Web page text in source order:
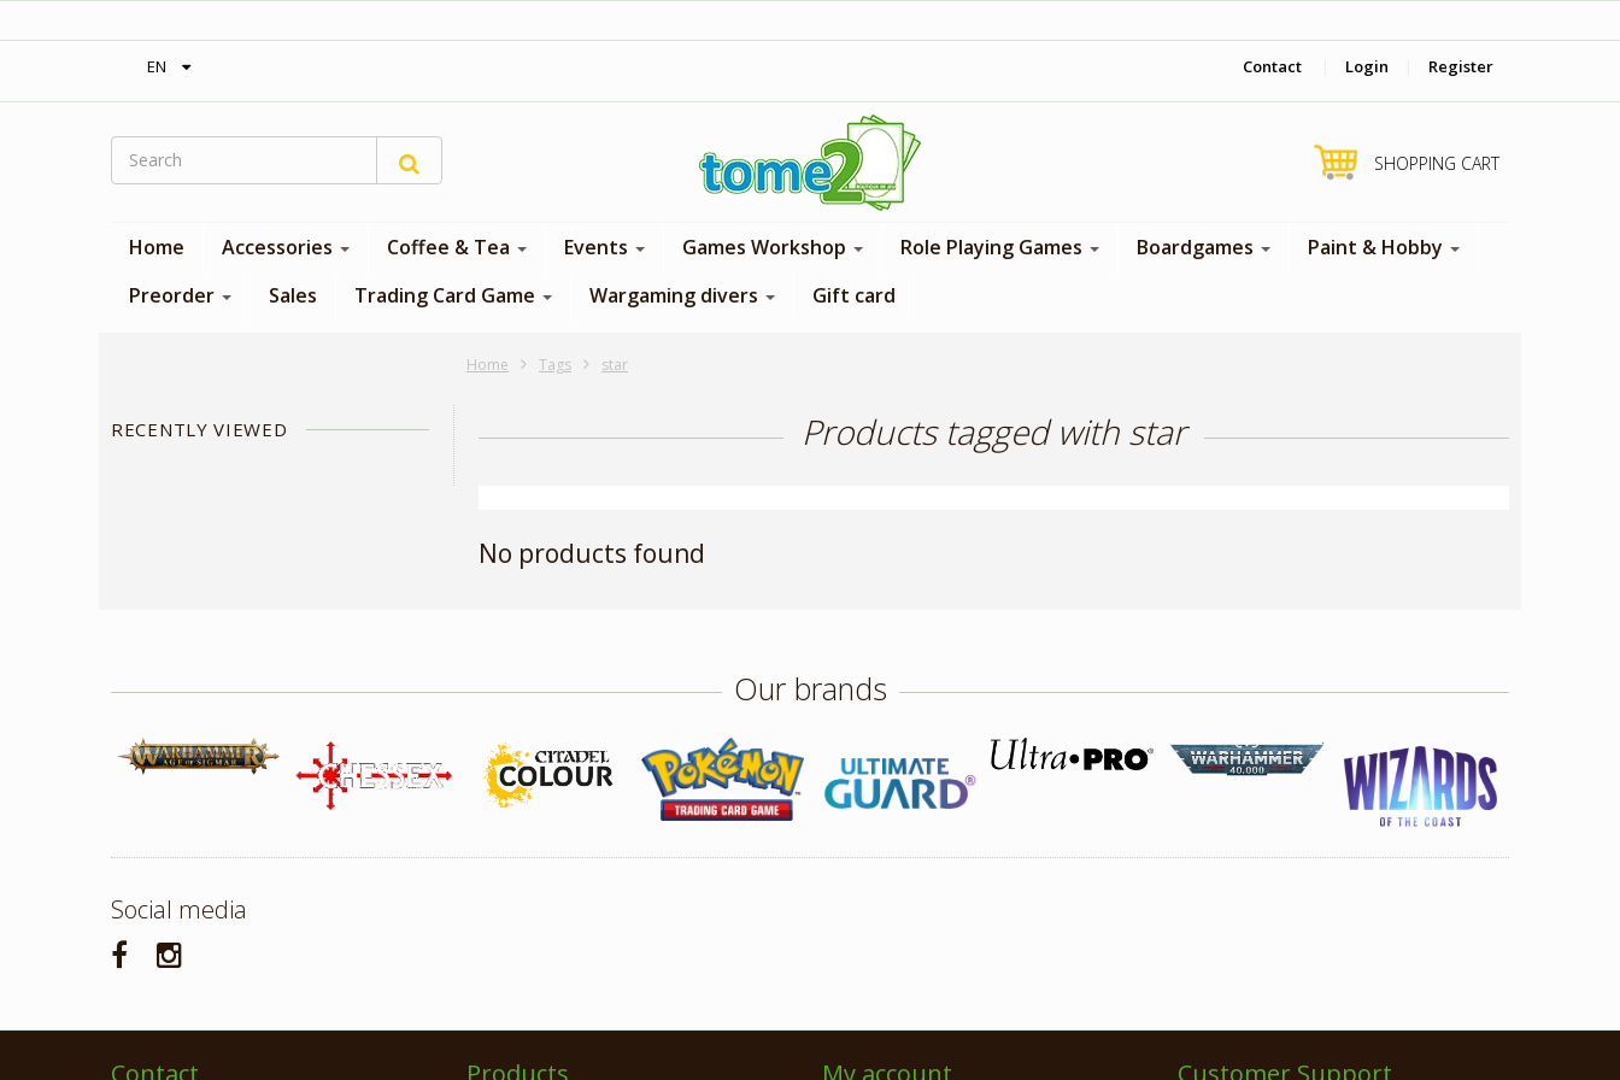
EN Contact Login Register
SHOPPING CART
Home Accessories Coffee & Tea Events Games Workshop Role Playing Games Boardgames
Paint & Hobby
Preorder
Sales Trading Card Game Wargaming divers Gift card
Home Tags star
RECENTLY VIEWED Products tagged with star
No products found
Our brands
Social media